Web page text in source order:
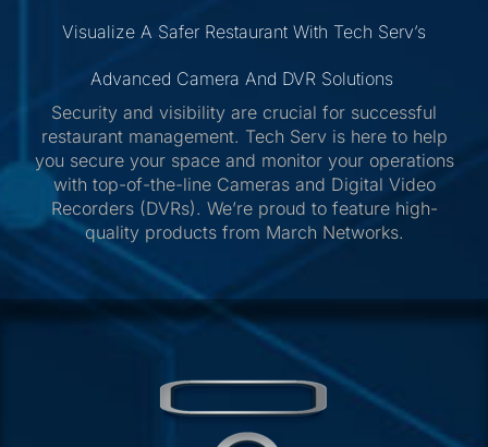
Visualize A Safer Restaurant With Tech Serv’s
Advanced Camera And DVR Solutions
Security and visibility are crucial for successful
restaurant management. Tech Serv is here to help
you secure your space and monitor your operations
with top-of-the-line Cameras and Digital Video
Recorders (DVRs). We’re proud to feature high-
quality products from March Networks.